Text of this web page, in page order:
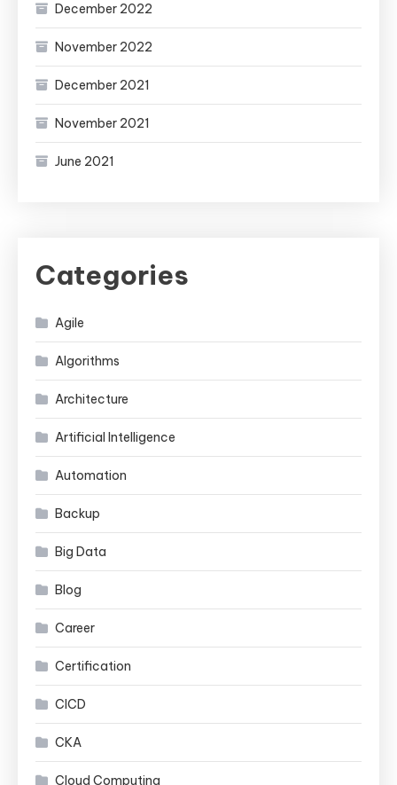
December 2022
November 2022
December 2021
November 2021
June 2021
Categories
Agile
Algorithms
Architecture
Artificial Intelligence
Automation
Backup
Big Data
Blog
Career
Certification
CICD
CKA
Cloud Computing